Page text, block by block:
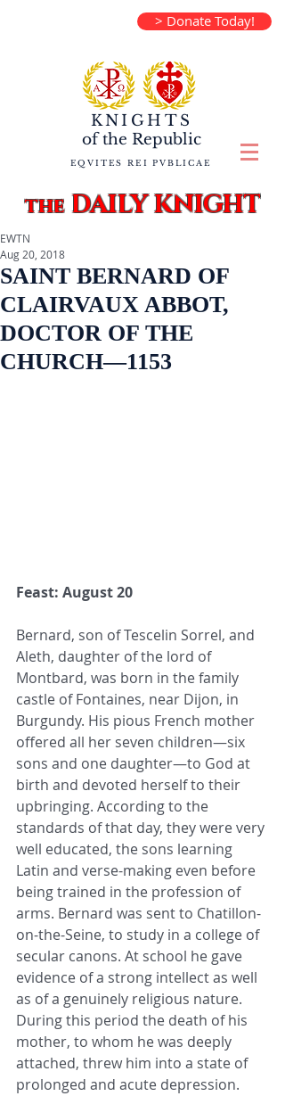
> Donate Today!
KNIGHTS
of the Republic
EQVITES REI PVBLICAE
theDAILY KNIGHT
SAINT BERNARD OF
CLAIRVAUX ABBOT,
DOCTOR OF THE
CHURCH—1153
EWTN
Aug 20, 2018
Feast: August 20
Bernard, son of Tescelin Sorrel, and
Aleth, daughter of the lord of
Montbard, was born in the family
castle of Fontaines, near Dijon, in
Burgundy. His pious French mother
offered all her seven children—six
sons and one daughter—to God at
birth and devoted herself to their
upbringing. According to the
standards of that day, they were very
well educated, the sons learning
Latin and verse-making even before
being trained in the profession of
arms. Bernard was sent to Chatillon-
on-the-Seine, to study in a college of
secular canons. At school he gave
evidence of a strong intellect as well
as of a genuinely religious nature.
During this period the death of his
mother, to whom he was deeply
attached, threw him into a state of
prolonged and acute depression.